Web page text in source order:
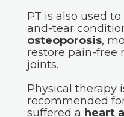
PT is also used
and-tear
osteoporosis,
restore pain-free
joints.
Physical therapy
recommended
suffered a heart